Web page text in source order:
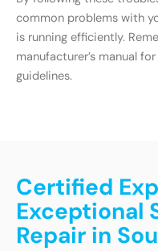
common problems with
is running efficiently.
manufacturer’s manual
guidelines.
Certified
Exceptional
Repair in